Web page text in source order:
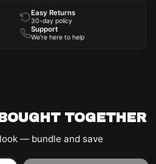
Easy Returns
30-day policy
Support
We're here to help
TOGETHER
— bundle and save